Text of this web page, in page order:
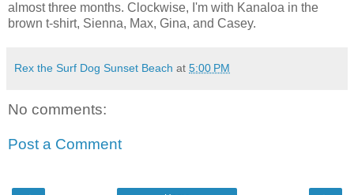
almost three months. Clockwise, I'm with Kanaloa in the
brown t-shirt, Sienna, Max, Gina, and Casey.
Rex the Surf Dog Sunset Beach at 5:00 PM
No comments:
Post a Comment